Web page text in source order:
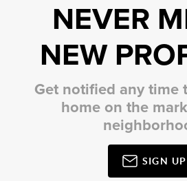
NEVER
NEW
Get notified any time
home on the
SIGN UP